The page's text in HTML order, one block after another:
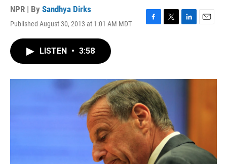
NPR | By Sandhya Dirks
Published August 30, 2013 at 1:01 AM MDT
F
o
k
T
r
L
I
E
LISTEN • 3:58